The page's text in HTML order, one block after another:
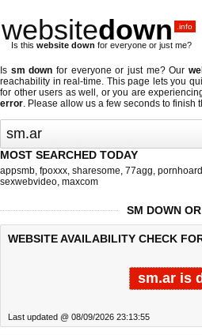
websitedown .info
Is this website down for everyone or just me?
Is sm down for everyone or just me? Our
reachability in real-time. This page lets you
for other users as well, or you are
error. Please allow us a few seconds to finish
MOST SEARCHED TODAY
appsmb, fpoxxx, sharesome, 77agg,
sexwebvideo, maxcom
SM DOWN
WEBSITE AVAILABILITY CHECK
sm.ar is
Last updated @ 08/09/2026 23:13:55